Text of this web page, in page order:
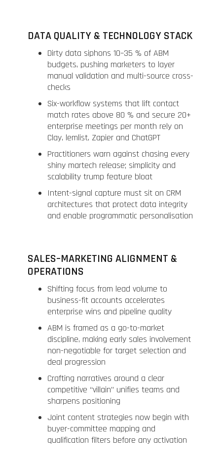
DATA QUALITY & TECHNOLOGY STACK
Dirty data siphons 10–35 % of ABM
budgets, pushing marketers to layer
manual validation and multi-source cross-
checks
Six-workflow systems that lift contact
match rates above 80 % and secure 20+
enterprise meetings per month rely on
Clay, lemlist, Zapier and ChatGPT
Practitioners warn against chasing every
shiny martech release; simplicity and
scalability trump feature bloat
Intent-signal capture must sit on CRM
architectures that protect data integrity
and enable programmatic personalisation
SALES–MARKETING ALIGNMENT &
OPERATIONS
Shifting focus from lead volume to
business-fit accounts accelerates
enterprise wins and pipeline quality
ABM is framed as a go-to-market
discipline, making early sales involvement
non-negotiable for target selection and
deal progression
Crafting narratives around a clear
competitive “villain” unifies teams and
sharpens positioning
Joint content strategies now begin with
buyer-committee mapping and
qualification filters before any activation